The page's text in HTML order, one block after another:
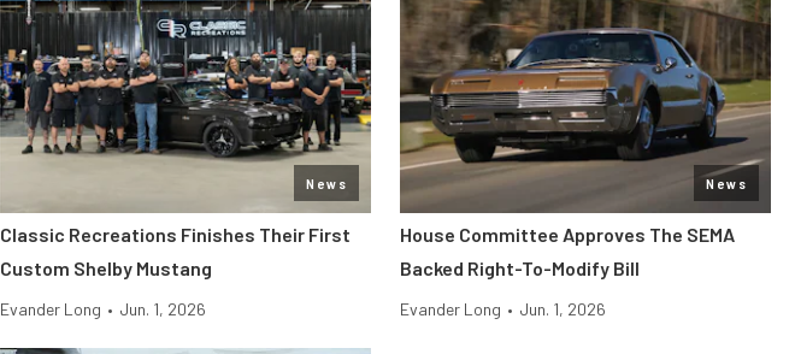
News
Classic Recreations Finishes Their First
Custom Shelby Mustang
Evander Long • Jun. 1, 2026
News
House Committee Approves The SEMA
Backed Right-To-Modify Bill
Evander Long • Jun. 1, 2026